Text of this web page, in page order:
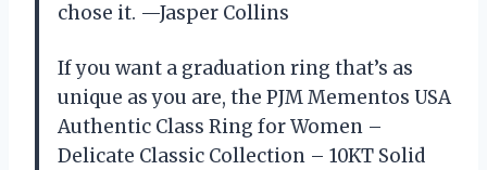
chose it. —Jasper Collins
If you want a graduation ring that’s as
unique as you are, the PJM Mementos USA
Authentic Class Ring for Women –
Delicate Classic Collection – 10KT Solid